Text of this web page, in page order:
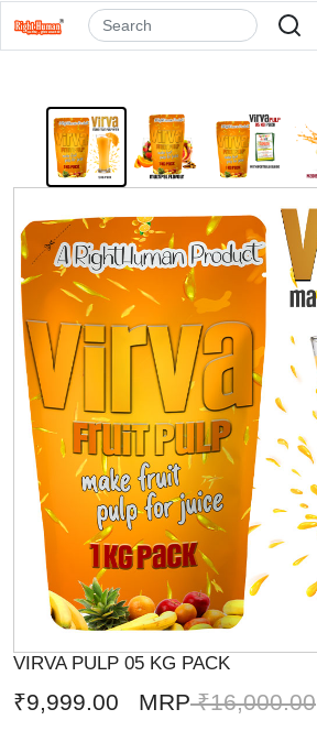
VIRVA PULP 05 KG PACK
₹9,999.00 MRP₹16,000.00